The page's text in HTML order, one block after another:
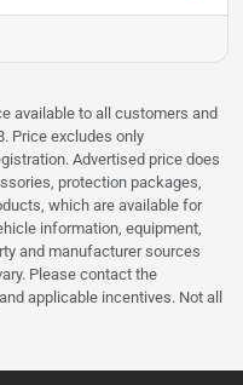
available to all customers and
Price excludes only
Advertised price does
protection packages,
which are available for
information, equipment,
and manufacturer sources
Please contact the
applicable incentives. Not all